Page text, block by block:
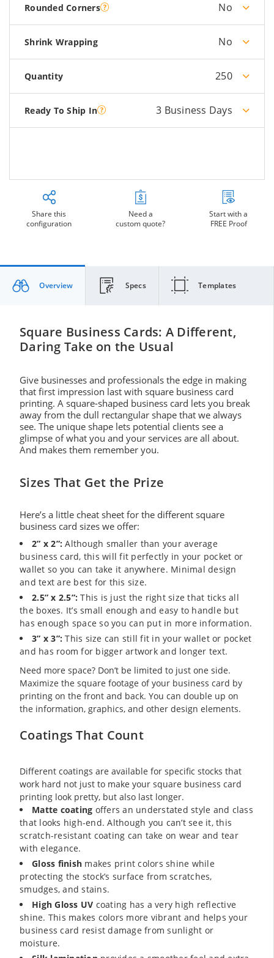
Rounded Corners No
Shrink Wrapping No
Quantity 250
Ready To Ship In 3 Business Days
Share this
configuration
Need a
custom quote?
Start with a
FREE Proof
Overview Specs Templates
Square Business Cards: A Different,
Daring Take on the Usual
Give businesses and professionals the edge in making
that first impression last with square business card
printing. A square-shaped business card lets you break
away from the dull rectangular shape that we always
see. The unique shape lets potential clients see a
glimpse of what you and your services are all about.
And makes them remember you.
Sizes That Get the Prize
Here’s a little cheat sheet for the different square
business card sizes we offer:
2” x 2”: Although smaller than your average
business card, this will fit perfectly in your pocket or
wallet so you can take it anywhere. Minimal design
and text are best for this size.
2.5” x 2.5”: This is just the right size that ticks all
the boxes. It’s small enough and easy to handle but
has enough space so you can put in more information.
3” x 3”: This size can still fit in your wallet or pocket
and has room for bigger artwork and longer text.
Need more space? Don’t be limited to just one side.
Maximize the square footage of your business card by
printing on the front and back. You can double up on
the information, graphics, and other design elements.
Coatings That Count
Different coatings are available for specific stocks that
work hard not just to make your square business card
printing look pretty, but also last longer.
Matte coating offers an understated style and class
that looks high-end. Although you can’t see it, this
scratch-resistant coating can take on wear and tear
with elegance.
Gloss finish makes print colors shine while
protecting the stock’s surface from scratches,
smudges, and stains.
High Gloss UV coating has a very high reflective
shine. This makes colors more vibrant and helps your
business card resist damage from sunlight or
moisture.